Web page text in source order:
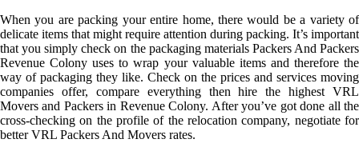
When you are packing your entire home, there would be a variety of
delicate items that might require attention during packing. It’s important
that you simply check on the packaging materials Packers And Packers
Revenue Colony uses to wrap your valuable items and therefore the
way of packaging they like. Check on the prices and services moving
companies offer, compare everything then hire the highest VRL
Movers and Packers in Revenue Colony. After you’ve got done all the
cross-checking on the profile of the relocation company, negotiate for
better VRL Packers And Movers rates.